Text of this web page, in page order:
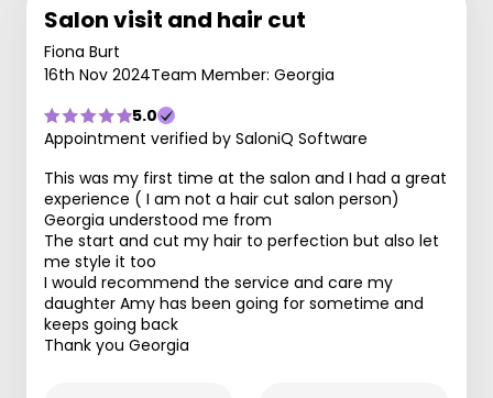
Salon visit and hair cut
Fiona Burt
16th Nov 2024Team Member: Georgia
5.0
Appointment verified by SaloniQ Software
This was my first time at the salon and I had a great
experience ( I am not a hair cut salon person)
Georgia understood me from
The start and cut my hair to perfection but also let
me style it too
I would recommend the service and care my
daughter Amy has been going for sometime and
keeps going back
Thank you Georgia